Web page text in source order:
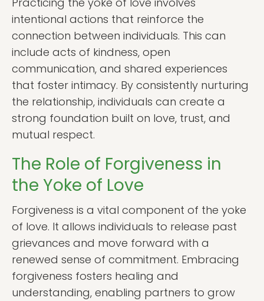
intentional actions that reinforce the
connection between individuals. This can
include acts of kindness, open
communication, and shared experiences
that foster intimacy. By consistently nurturing
the relationship, individuals can create a
strong foundation built on love, trust, and
mutual respect.
The Role of Forgiveness in
the Yoke of Love
Forgiveness is a vital component of the yoke
of love. It allows individuals to release past
grievances and move forward with a
renewed sense of commitment. Embracing
forgiveness fosters healing and
understanding, enabling partners to grow